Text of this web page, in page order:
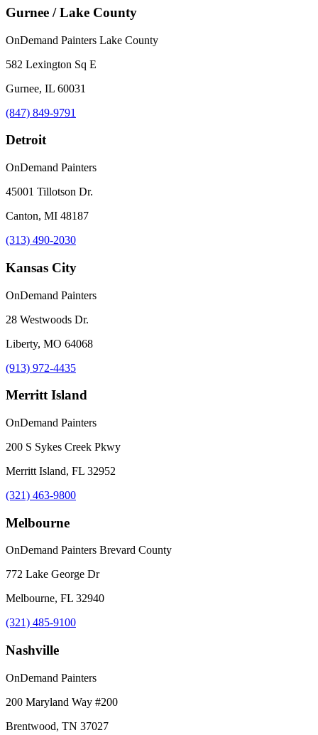
Gurnee / Lake County
OnDemand Painters Lake County
582 Lexington Sq E
Gurnee, IL 60031
(847) 849-9791
Detroit
OnDemand Painters
45001 Tillotson Dr.
Canton, MI 48187
(313) 490-2030
Kansas City
OnDemand Painters
28 Westwoods Dr.
Liberty, MO 64068
(913) 972-4435
Merritt Island
OnDemand Painters
200 S Sykes Creek Pkwy
Merritt Island, FL 32952
(321) 463-9800
Melbourne
OnDemand Painters Brevard County
772 Lake George Dr
Melbourne, FL 32940
(321) 485-9100
Nashville
OnDemand Painters
200 Maryland Way #200
Brentwood, TN 37027